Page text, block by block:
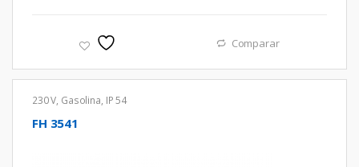
Comparar
230 V, Gasolina, IP 54
FH 3541